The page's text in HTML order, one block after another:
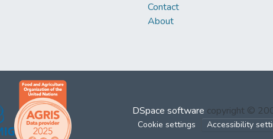
Contact
About
DSpace software copyright ©
Cookie settings Accessibility